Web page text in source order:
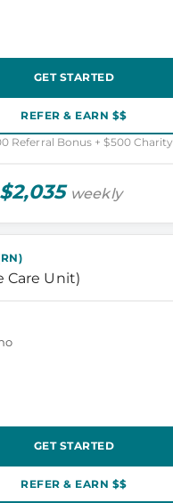
GET STARTED
REFER & EARN $$
Referral Bonus + $500 Charity
weekly
Care Unit)
GET STARTED
REFER & EARN $$